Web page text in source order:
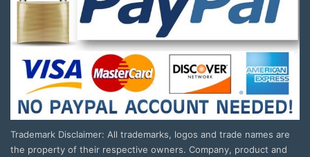
Trademark Disclaimer: All trademarks, logos and trade names are
the property of their respective owners. Company, product and